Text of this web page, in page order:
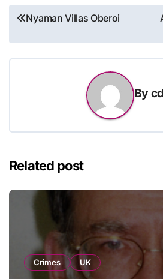
Post
Nyaman Villas Oberoi
By
Related post
Crimes UK